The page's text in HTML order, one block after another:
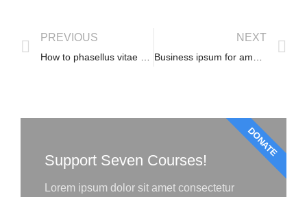
PREVIOUS NEXT
Support Seven Courses!
Lorem ipsum dolor sit amet consectetur
DONATE